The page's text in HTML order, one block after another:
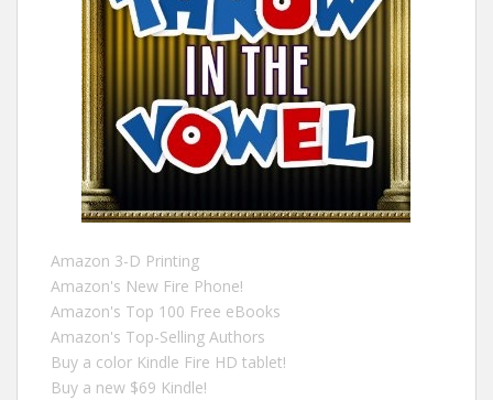
Amazon 3-D Printing
Amazon's New Fire Phone!
Amazon's Top 100 Free eBooks
Amazon's Top-Selling Authors
Buy a color Kindle Fire HD tablet!
Buy a new $69 Kindle!